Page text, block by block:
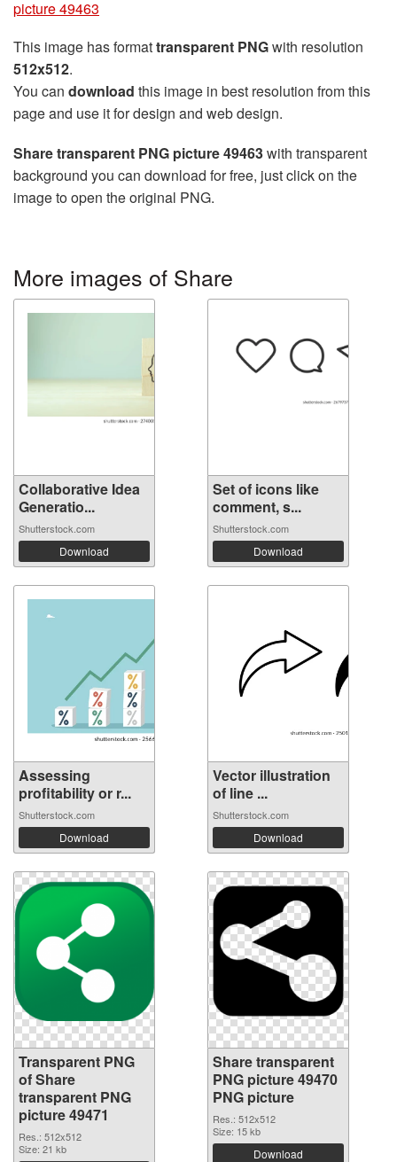
picture 49463
This image has formattransparent PNGwith resolution
512x512.
You can download this image in best resolution from this
page and use it for design and web design.
Share transparent PNG picture 49463with transparent
background you can download for free, just click on the
image to open the original PNG.
More images of Share
Collaborative Idea
Generatio...
Shutterstock.com
Download
Set of icons like
comment, s...
Shutterstock.com
Download
Assessing
profitability or r...
Shutterstock.com
Download
Vector illustration
of line ...
Shutterstock.com
Download
Transparent PNG
of Share
transparent PNG
picture 49471
Res.: 512x512
Size: 21 kb
Share transparent
PNG picture 49470
PNG picture
Res.: 512x512
Size: 15 kb
Download